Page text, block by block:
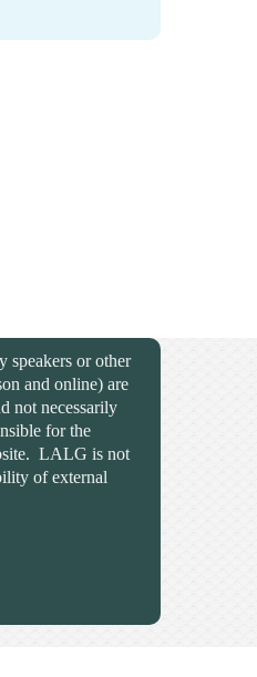
speakers or other
and online) are
not necessarily
for the
LALG is not
of external